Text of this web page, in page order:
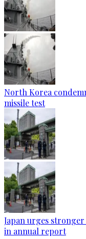
North Korea
missile test
Japan urges
in annual report